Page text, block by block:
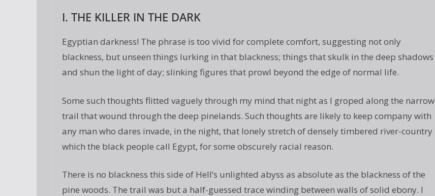
I. THE KILLER IN THE DARK
Egyptian darkness! The phrase is too vivid for complete comfort, suggesting not only
blackness, but unseen things lurking in that blackness; things that skulk in the deep shadows
and shun the light of day; slinking figures that prowl beyond the edge of normal life.
Some such thoughts flitted vaguely through my mind that night as I groped along the narrow
trail that wound through the deep pinelands. Such thoughts are likely to keep company with
any man who dares invade, in the night, that lonely stretch of densely timbered river-country
which the black people call Egypt, for some obscurely racial reason.
There is no blackness this side of Hell’s unlighted abyss as absolute as the blackness of the
pine woods. The trail was but a half-guessed trace winding between walls of solid ebony. I